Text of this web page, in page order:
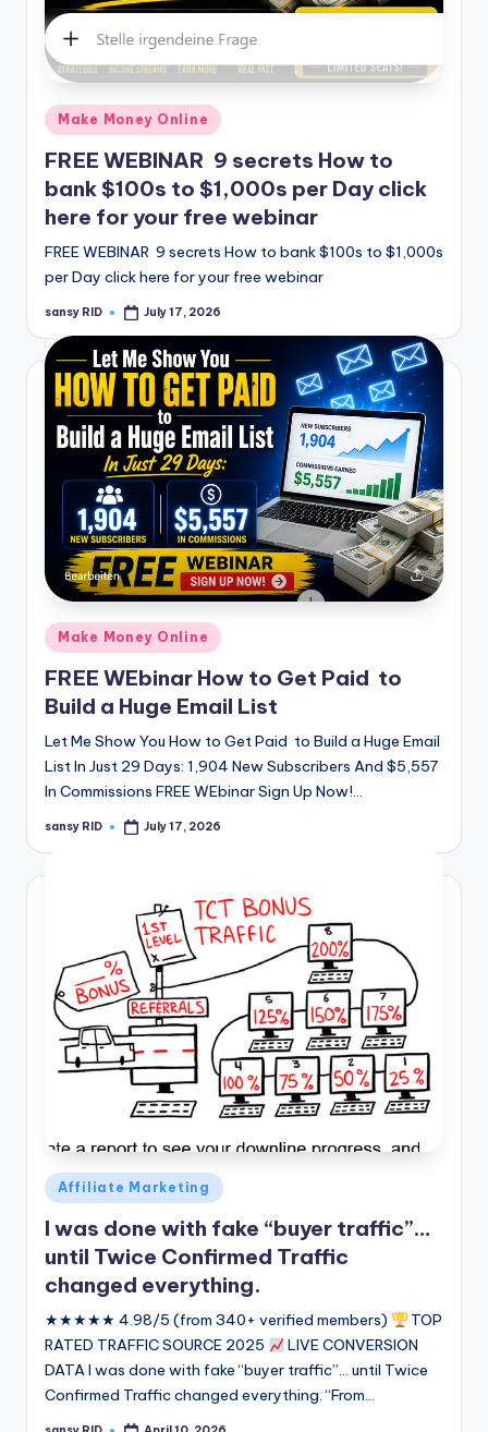
Posted
in
Make Money Online
FREE WEBINAR 9 secrets How to
bank $100s to $1,000s per Day click
here for your free webinar
FREE WEBINAR 9 secrets How to bank $100s to $1,000s
per Day click here for your free webinar
Posted
sansy RID July 17, 2026
Posted
in
Make Money Online
FREE WEbinar How to Get Paid to
Build a Huge Email List
Let Me Show You How to Get Paid to Build a Huge Email
List In Just 29 Days: 1,904 New Subscribers And $5,557
In Commissions FREE WEbinar Sign Up Now!…
Posted
sansy RID July 17, 2026
Posted
in
Affiliate Marketing
I was done with fake “buyer traffic”…
until Twice Confirmed Traffic
changed everything.
★★★★★ 4.98/5 (from 340+ verified members)
TOP
RATED TRAFFIC SOURCE 2025
LIVE CONVERSION
DATA I was done with fake “buyer traffic”... until Twice
Confirmed Traffic changed everything. “From…